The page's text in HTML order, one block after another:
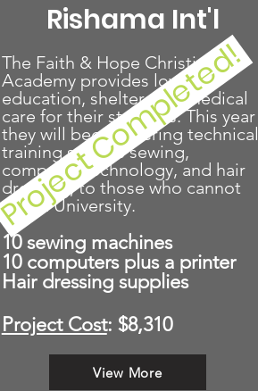
Rishama Int'l
The Faith & Hope Christian
Academy provides love,
education, shelter, and medical
care for their students. This year
they will begin offering technical
training such as sewing,
computer technology, and hair
dressing, to those who cannot
afford University.
10 sewing machines
10 computers plus a printer
Hair dressing supplies
Project Cost: $8,310
Project Completed!
View More